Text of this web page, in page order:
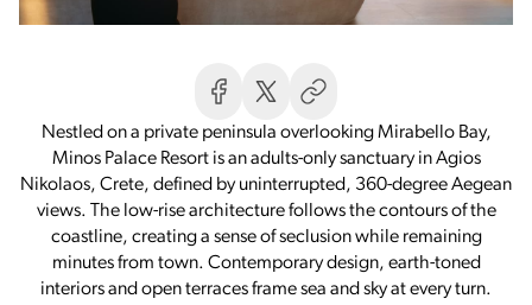
Nestled on a private peninsula overlooking Mirabello Bay,
Minos Palace Resort is an adults-only sanctuary in Agios
Nikolaos, Crete, defined by uninterrupted, 360-degree Aegean
views. The low-rise architecture follows the contours of the
coastline, creating a sense of seclusion while remaining
minutes from town. Contemporary design, earth-toned
interiors and open terraces frame sea and sky at every turn.